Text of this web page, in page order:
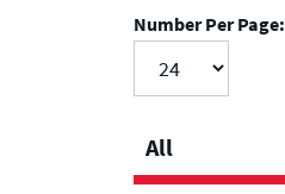
Number Per Page:
All